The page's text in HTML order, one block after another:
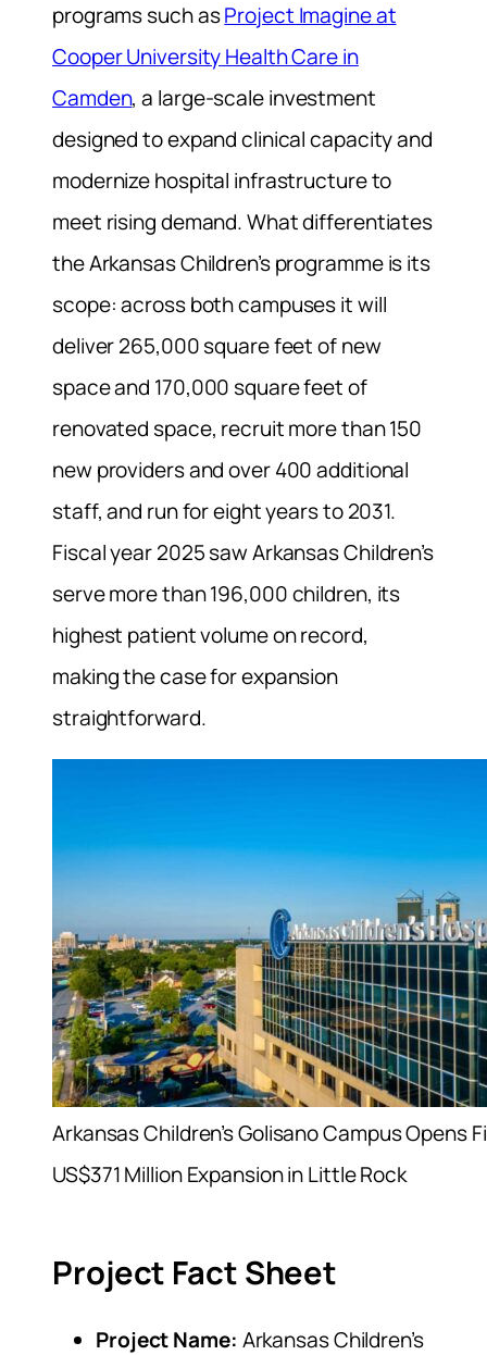
programs such asProject Imagine at
Cooper University Health Care in
Camden, a large-scale investment
designed to expand clinical capacity and
modernize hospital infrastructure to
meet rising demand. What differentiates
the Arkansas Children’s programme is its
scope: across both campuses it will
deliver 265,000 square feet of new
space and 170,000 square feet of
renovated space, recruit more than 150
new providers and over 400 additional
staff, and run for eight years to 2031.
Fiscal year 2025 saw Arkansas Children’s
serve more than 196,000 children, its
highest patient volume on record,
making the case for expansion
straightforward.
Arkansas Children’s Golisano Campus Opens
US$371 Million Expansion in Little Rock
Project Fact Sheet
Project Name: Arkansas Children’s